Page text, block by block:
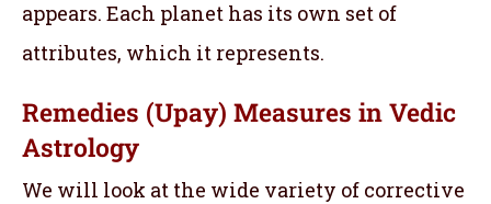
appears. Each planet has its own set of
attributes, which it represents.
Remedies (Upay) Measures in Vedic
Astrology
We will look at the wide variety of corrective